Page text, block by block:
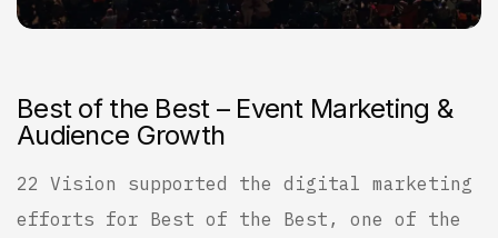
Best of the Best – Event Marketing &
Audience Growth
22 Vision supported the digital marketing
efforts for Best of the Best, one of the